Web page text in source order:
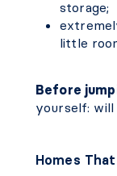
storage;
little
Before
yourself:
Homes